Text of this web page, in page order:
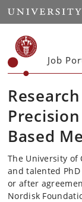
Start
Job
Based
The University of
and talented
or after
Nordisk